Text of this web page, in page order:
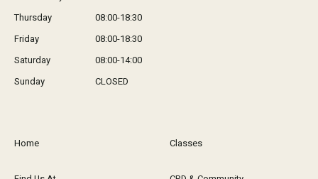
Thursday
08:00-18:30
Friday
08:00-18:30
Saturday
08:00-14:00
Sunday
CLOSED
Home Classes